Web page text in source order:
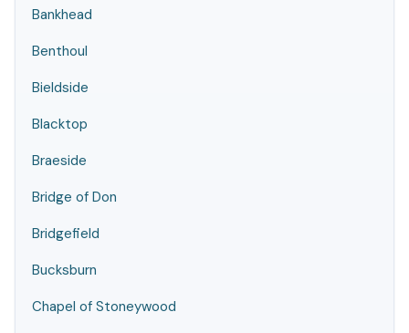
Bankhead
Benthoul
Bieldside
Blacktop
Braeside
Bridge of Don
Bridgefield
Bucksburn
Chapel of Stoneywood